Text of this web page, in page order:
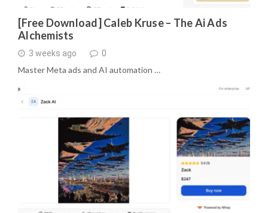
[Free Download] Caleb Kruse – The Ai Ads
Alchemists
3 weeks ago 0
Master Meta ads and AI automation …